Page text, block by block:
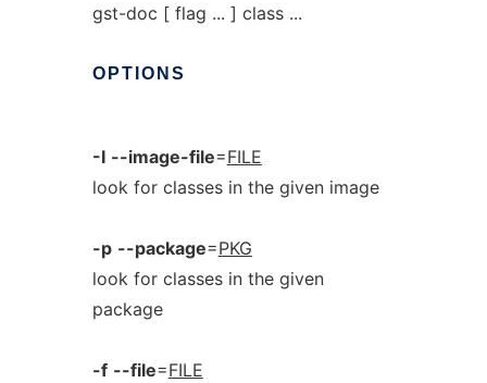
gst-doc [ flag ... ] class ...
OPTIONS
-I --image-file=FILE
look for classes in the given image
-p --package=PKG
look for classes in the given
package
-f --file=FILE